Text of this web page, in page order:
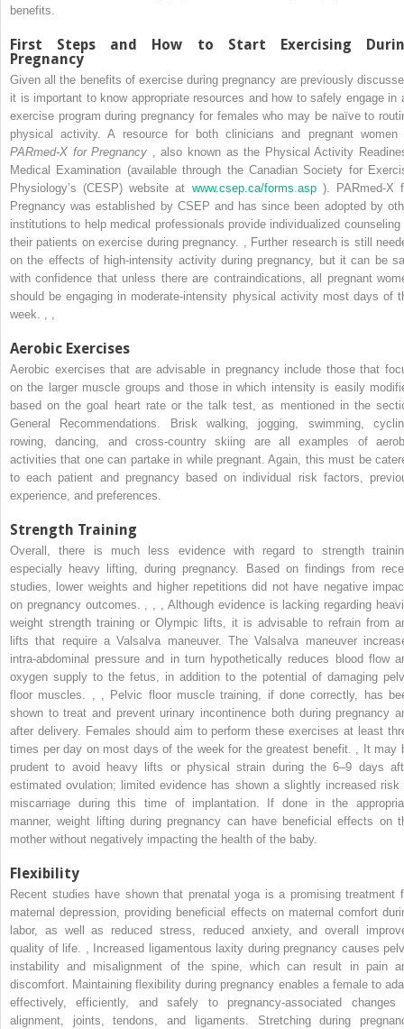
benefits.
First Steps and How to Start Exercising
Pregnancy
Given all the benefits of exercise during pregnancy are previously
it is important to know appropriate resources and how to safely engage in
exercise program during pregnancy for females who may be naïve to
physical activity. A resource for both clinicians and pregnant women
PARmed-X for Pregnancy , also known as the Physical Activity
Medical Examination (available through the Canadian Society for
Physiology’s (CESP) website at www.csep.ca/forms.asp). PARmed-X
Pregnancy was established by CSEP and has since been adopted by
institutions to help medical professionals provide individualized counseling
their patients on exercise during pregnancy.
Further research is still
on the effects of high-intensity activity during pregnancy, but it can be
with confidence that unless there are contraindications, all pregnant
should be engaging in moderate-intensity physical activity most days of
week.
Aerobic Exercises
Aerobic exercises that are advisable in pregnancy include those that
on the larger muscle groups and those in which intensity is easily
based on the goal heart rate or the talk test, as mentioned in the
General Recommendations. Brisk walking, jogging, swimming,
rowing, dancing, and cross-country skiing are all examples of
activities that one can partake in while pregnant. Again, this must be
to each patient and pregnancy based on individual risk factors,
experience, and preferences.
Strength Training
Overall, there is much less evidence with regard to strength
especially heavy lifting, during pregnancy. Based on findings from
studies, lower weights and higher repetitions did not have negative
on pregnancy outcomes.
Although evidence is lacking regarding
weight strength training or Olympic lifts, it is advisable to refrain from
lifts that require a Valsalva maneuver. The Valsalva maneuver
intra-abdominal pressure and in turn hypothetically reduces blood flow
oxygen supply to the fetus, in addition to the potential of damaging
floor muscles.
Pelvic floor muscle training, if done correctly, has
shown to treat and prevent urinary incontinence both during pregnancy
after delivery. Females should aim to perform these exercises at least
times per day on most days of the week for the greatest benefit.
It may
prudent to avoid heavy lifts or physical strain during the 6–9 days
estimated ovulation; limited evidence has shown a slightly increased risk
miscarriage during this time of implantation. If done in the
manner, weight lifting during pregnancy can have beneficial effects on
mother without negatively impacting the health of the baby.
Flexibility
Recent studies have shown that prenatal yoga is a promising treatment
maternal depression, providing beneficial effects on maternal comfort
labor, as well as reduced stress, reduced anxiety, and overall
quality of life.
Increased ligamentous laxity during pregnancy causes
instability and misalignment of the spine, which can result in pain
discomfort. Maintaining flexibility during pregnancy enables a female to
effectively, efficiently, and safely to pregnancy-associated changes
alignment, joints, tendons, and ligaments. Stretching during